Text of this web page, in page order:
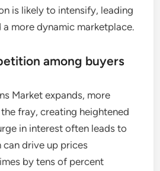
is likely to intensify, leading
more dynamic marketplace.
among buyers
Market expands, more
fray, creating heightened
in interest often leads to
drive up prices
by tens of percent